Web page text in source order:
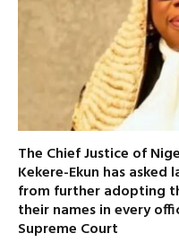
The Chief Justice of
Kekere-Ekun has
from further adopting
their names in every
Supreme Court